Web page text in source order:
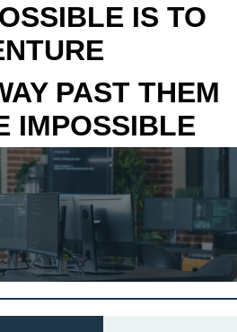
IS TO
PAST THEM
IMPOSSIBLE